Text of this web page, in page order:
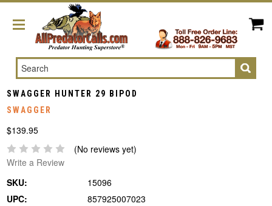
Search
SWAGGER HUNTER 29 BIPOD
SWAGGER
$139.95
(No reviews yet)
Write a Review
SKU:
15096
UPC:
857925007023